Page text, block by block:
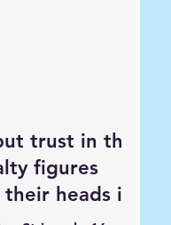
trust in the
figures
heads in